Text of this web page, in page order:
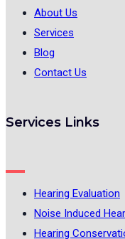
About Us
Services
Blog
Contact Us
Services Links
Hearing Evaluation
Noise Induced
Hearing